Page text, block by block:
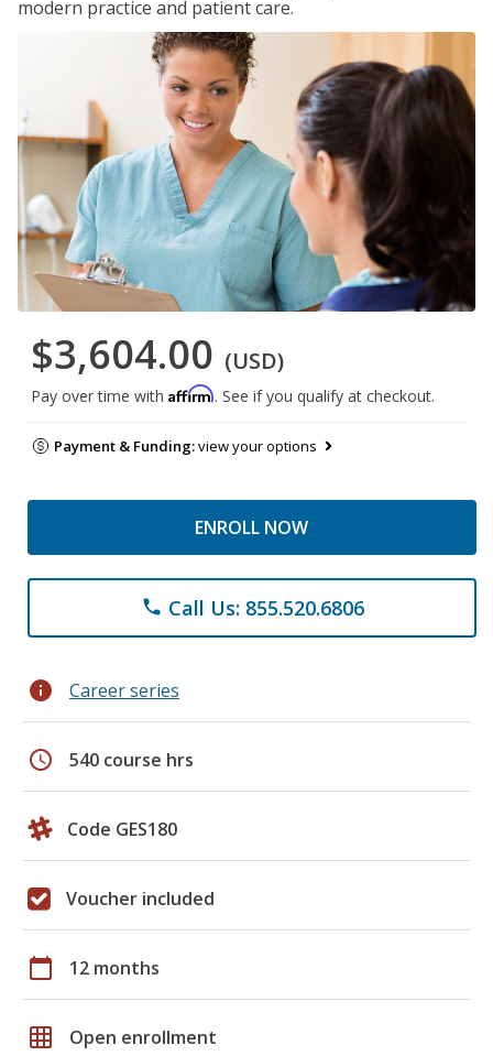
modern practice and patient care.
$3,604.00 (USD)
Pay over time with Affirm. See if you qualify at checkout.
Payment & Funding:view your options
ENROLL NOW
phone Call Us: 855.520.6806
info Career series
schedule 540 course hrs
Code GES180
Voucher included
calendar_today 12 months
grid_on Open enrollment